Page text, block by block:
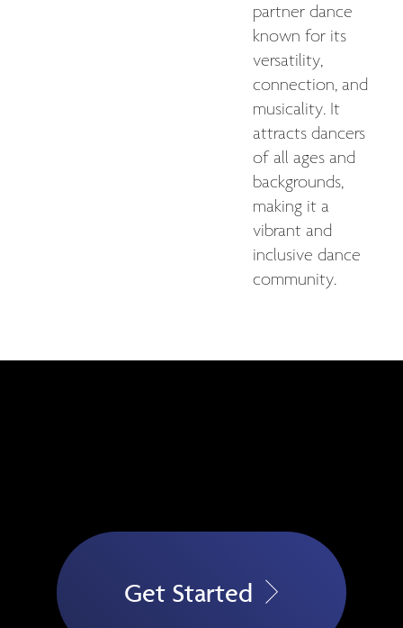
partner dance
known for its
versatility,
connection, and
musicality. It
attracts dancers
of all ages and
backgrounds,
making it a
vibrant and
inclusive dance
community.
Get Started